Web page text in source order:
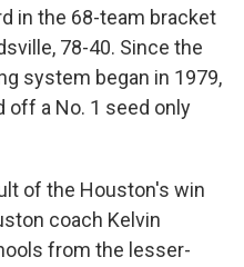
in the 68-team bracket
78-40. Since the
system began in 1979,
off a No. 1 seed only
of the Houston's win
coach Kelvin
from the lesser-